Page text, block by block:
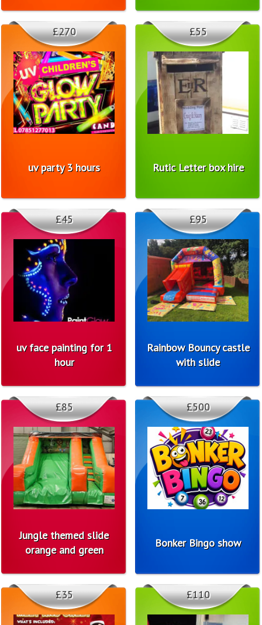
uv party 3 hours
£270
Rutic Letter box hire
£55
uv face painting for 1
hour
£45
Rainbow Bouncy castle
with slide
£95
Jungle themed slide
orange and green
£85
Bonker Bingo show
£500
£35 £110